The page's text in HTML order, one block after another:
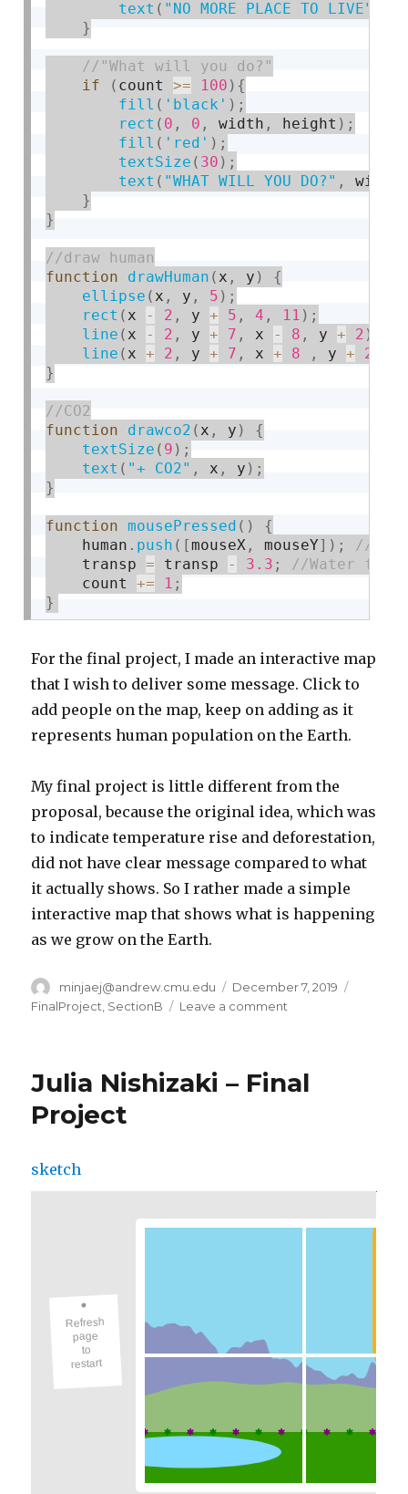
text ( "NO MORE PLACE TO LIVE"
}
if
( count >= 100 ) {
fill ( 'black' ) ;
rect ( 0 , 0 , width , height ) ;
fill ( 'red' ) ;
textSize ( 30 ) ;
text ( "WHAT WILL YOU DO?" ,
}
}
function
drawHuman ( x , y )
{
ellipse ( x , y , 5 ) ;
rect ( x - 2 , y + 5 , 4 , 11 ) ;
line ( x - 2 , y + 7 , x - 8 , y + 2 )
line ( x + 2 , y + 7 , x + 8 , y + 2
}
function
drawco2 ( x , y )
{
textSize ( 9 ) ;
text ( "+ CO2" , x , y ) ;
}
function mousePressed ( )
{
    human
. push ( [mouseX , mouseY] ) ;
    transp
= transp - 3.3 ;
    count
+= 1 ;
}
For the final project, I made an interactive map
that I wish to deliver some message. Click to
add people on the map, keep on adding as it
represents human population on the Earth.
My final project is little different from the
proposal, because the original idea, which was
to indicate temperature rise and deforestation,
did not have clear message compared to what
it actually shows. So I rather made a simple
interactive map that shows what is happening
as we grow on the Earth.
Author
minjaej@andrew.cmu.edu
Posted
on
December 7, 2019
FinalProject SectionB Leave a comment
Project
Julia Nishizaki – Final
Project
sketch